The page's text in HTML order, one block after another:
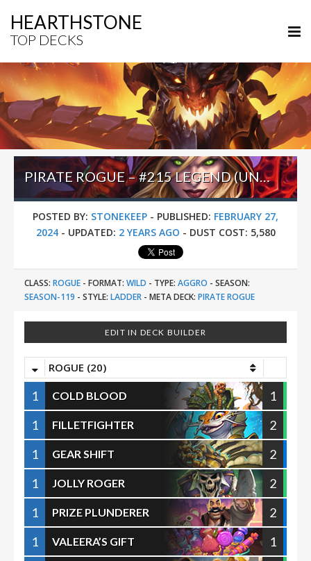
HEARTHSTONE
TOP DECKS
PIRATE ROGUE – #215 LEGEND (UNKNOWN) – WILD S119
POSTED BY: STONEKEEP - PUBLISHED: FEBRUARY 27,
2024- UPDATED: 2 YEARS AGO - DUST COST: 5,580
CLASS: ROGUE - FORMAT: WILD - TYPE: AGGRO - SEASON:
SEASON-119 - STYLE: LADDER - META DECK: PIRATE ROGUE
EDIT IN DECK BUILDER
ROGUE (20)
1 COLD BLOOD
1
1
FILLETFIGHTER
2
1
GEAR SHIFT
2
1
JOLLY ROGER
2
1
PRIZE PLUNDERER
2
1
VALEERA’S GIFT
1